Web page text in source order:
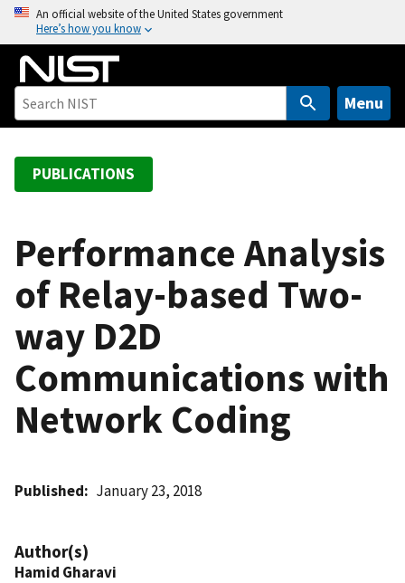
o
An official website of the United States government
Here’s how you know
Menu
PUBLICATIONS
Performance Analysis
of Relay-based Two-
way D2D
Communications with
Network Coding
Published January 23, 2018
Author(s)
Hamid Gharavi